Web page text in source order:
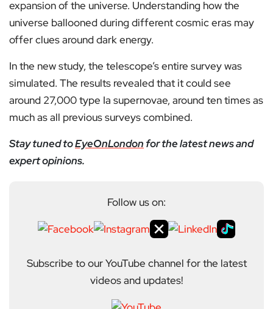
expansion of the universe. Understanding how the
universe ballooned during different cosmic eras may
offer clues around dark energy.
In the new study, the telescope’s entire survey was
simulated. The results revealed that it could see
around 27,000 type Ia supernovae, around ten times as
much as all previous surveys combined.
Stay tuned toEyeOnLondon for the latest news and
expert opinions.
Follow us on:
Subscribe to our YouTube channel for the latest
videos and updates!